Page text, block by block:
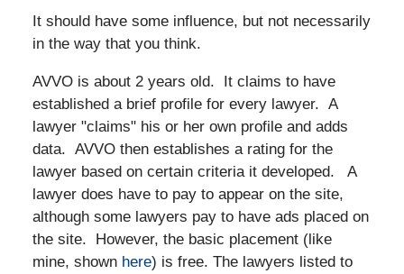
It should have some influence, but not necessarily
in the way that you think.
AVVO is about 2 years old. It claims to have
established a brief profile for every lawyer. A
lawyer "claims" his or her own profile and adds
data. AVVO then establishes a rating for the
lawyer based on certain criteria it developed. A
lawyer does have to pay to appear on the site,
although some lawyers pay to have ads placed on
the site. However, the basic placement (like
mine, shown here) is free. The lawyers listed to